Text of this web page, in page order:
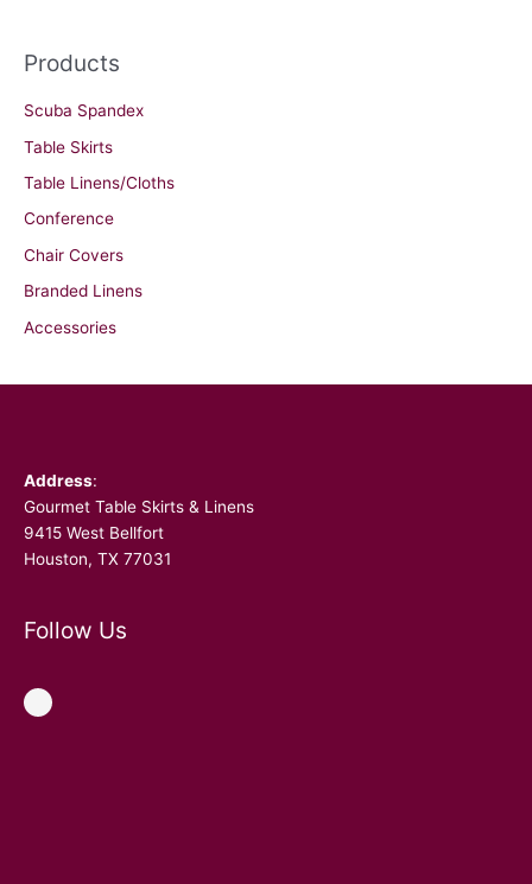
Products
Scuba Spandex
Table Skirts
Table Linens/Cloths
Conference
Chair Covers
Branded Linens
Accessories
Address:
Gourmet Table Skirts & Linens
9415 West Bellfort
Houston, TX 77031
Follow Us
Facebook